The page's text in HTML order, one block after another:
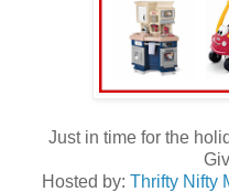
Just in time for the
Hosted by: Thrifty Nifty